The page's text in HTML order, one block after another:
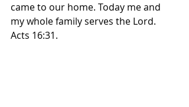
came to our home. Today me and
my whole family serves the Lord.
Acts 16:31.